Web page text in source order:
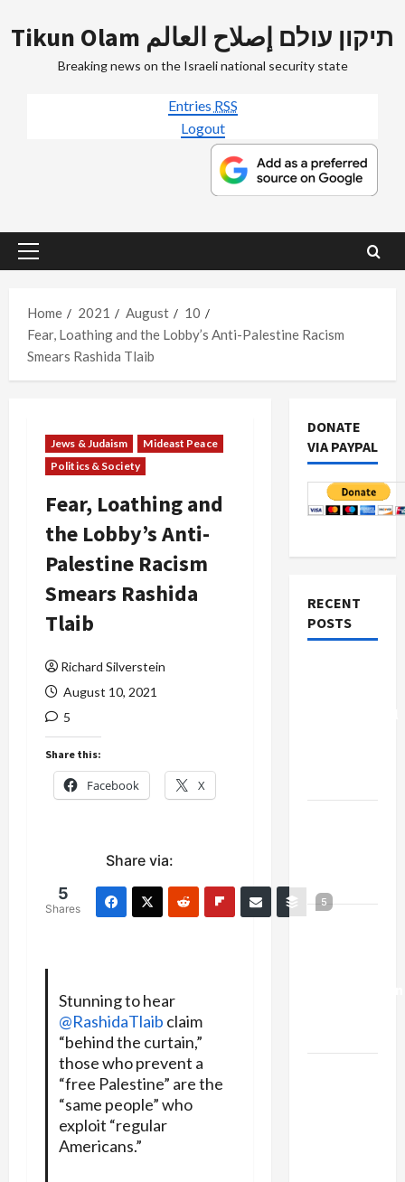
to
Tikun Olam תיקון עולם إصلاح العالم
Breaking news on the Israeli national security state
Entries RSS
Logout
Primary
Home
2021 August
10
Fear, Loathing and the Lobby’s Anti-Palestine Racism
Smears Rashida Tlaib
Jews & Judaism
Mideast Peace
Politics & Society
Fear, Loathing and
the Lobby’s Anti-
Palestine Racism
Smears Rashida
Tlaib
Richard Silverstein
August 10, 2021
5
Share this:
Facebook X
Share via:
5
Shares
5
Stunning to hear
@RashidaTlaib claim
“behind the curtain,”
those who prevent a
“free Palestine” are the
“same people” who
exploit “regular
Americans.”
DONATE
VIA PAYPAL
RECENT
POSTS